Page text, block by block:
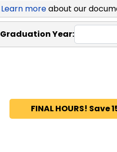
Learn moreabout our
Graduation Year:
FINAL HOURS! Save